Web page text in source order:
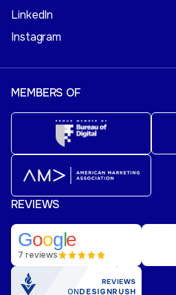
LinkedIn
Instagram
MEMBERS OF
REVIEWS
Google
7 reviews
REVIEWS
ONDESIGNRUSH